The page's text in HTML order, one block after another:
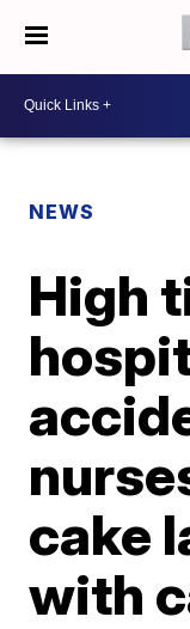
NEWS
High
cake
with